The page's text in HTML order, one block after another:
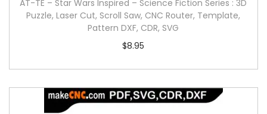
AT-TE – Star Wars Inspired – Science Fiction Series : 3D
Puzzle, Laser Cut, Scroll Saw, CNC Router, Template,
Pattern DXF, CDR, SVG
$8.95